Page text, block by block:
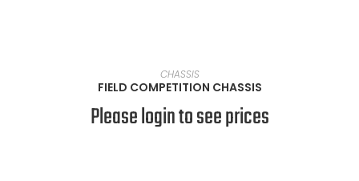
VIEW PRODUCTS
CHASSIS
FIELD COMPETITION CHASSIS
Please login to see prices